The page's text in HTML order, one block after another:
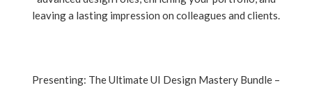
leaving a lasting impression on colleagues and clients.
Presenting: The Ultimate UI Design Mastery Bundle –